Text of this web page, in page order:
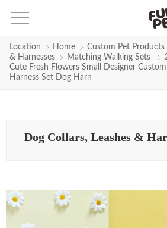
Location Home Custom Pet Products
& Harnesses
Matching Walking Sets
Cute Fresh Flowers Small Designer
Harness Set Dog Harn
Dog Collars, Leashes &